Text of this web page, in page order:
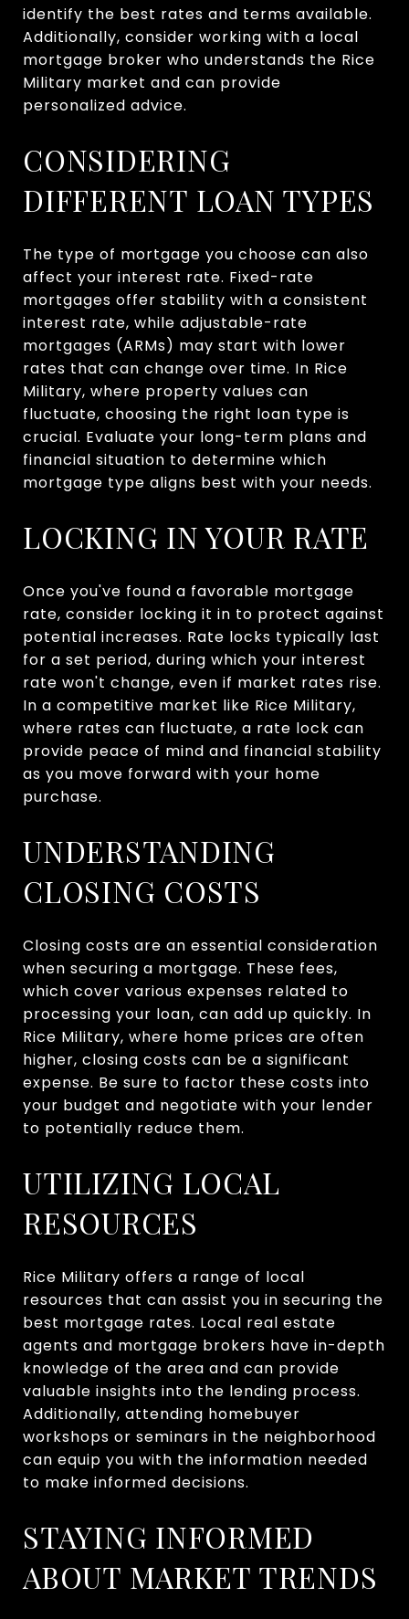
identify the best rates and terms available.
Additionally, consider working with a local
mortgage broker who understands the Rice
Military market and can provide
personalized advice.
CONSIDERING
DIFFERENT LOAN TYPES
The type of mortgage you choose can also
affect your interest rate. Fixed-rate
mortgages offer stability with a consistent
interest rate, while adjustable-rate
mortgages (ARMs) may start with lower
rates that can change over time. In Rice
Military, where property values can
fluctuate, choosing the right loan type is
crucial. Evaluate your long-term plans and
financial situation to determine which
mortgage type aligns best with your needs.
LOCKING IN YOUR RATE
Once you've found a favorable mortgage
rate, consider locking it in to protect against
potential increases. Rate locks typically last
for a set period, during which your interest
rate won't change, even if market rates rise.
In a competitive market like Rice Military,
where rates can fluctuate, a rate lock can
provide peace of mind and financial stability
as you move forward with your home
purchase.
UNDERSTANDING
CLOSING COSTS
Closing costs are an essential consideration
when securing a mortgage. These fees,
which cover various expenses related to
processing your loan, can add up quickly. In
Rice Military, where home prices are often
higher, closing costs can be a significant
expense. Be sure to factor these costs into
your budget and negotiate with your lender
to potentially reduce them.
UTILIZING LOCAL
RESOURCES
Rice Military offers a range of local
resources that can assist you in securing the
best mortgage rates. Local real estate
agents and mortgage brokers have in-depth
knowledge of the area and can provide
valuable insights into the lending process.
Additionally, attending homebuyer
workshops or seminars in the neighborhood
can equip you with the information needed
to make informed decisions.
STAYING INFORMED
ABOUT MARKET TRENDS